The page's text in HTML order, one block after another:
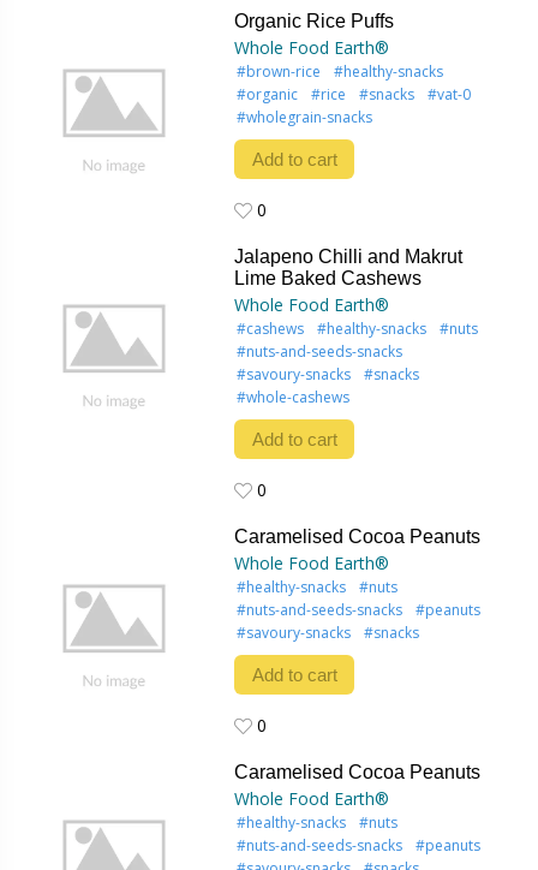
Organic Rice Puffs
Whole Food Earth®
#brown-rice
#healthy-snacks
#organic
#rice #snacks
#vat-0
#wholegrain-snacks
Add to cart
0
Jalapeno Chilli and Makrut
Lime Baked Cashews
Whole Food Earth®
#cashews #healthy-snacks
#nuts
#nuts-and-seeds-snacks
#savoury-snacks
#snacks
#whole-cashews
Add to cart
0
Caramelised Cocoa Peanuts
Whole Food Earth®
#healthy-snacks
#nuts
#nuts-and-seeds-snacks
#peanuts
#savoury-snacks
#snacks
Add to cart
0
Caramelised Cocoa Peanuts
Whole Food Earth®
#healthy-snacks
#nuts
#nuts-and-seeds-snacks
#peanuts